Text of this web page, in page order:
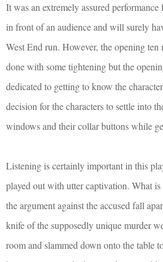
It was an extremely assured
in front of an audience and will surely
West End run. However, the opening ten
done with some tightening but the
dedicated to getting to know the
decision for the characters to settle into
windows and their collar buttons while
Listening is certainly important in this
played out with utter captivation. What
the argument against the accused fall
knife of the supposedly unique murder
room and slammed down onto the table